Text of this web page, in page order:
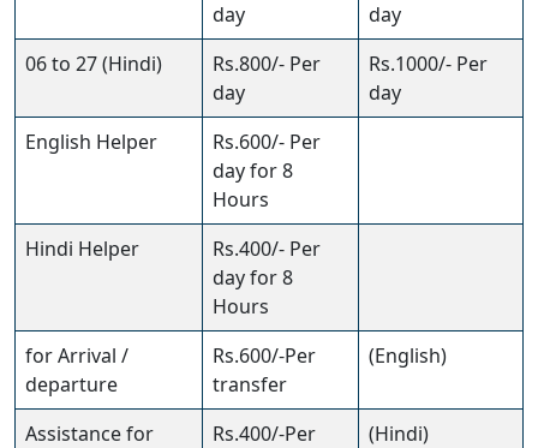
day
day
06 to 27 (Hindi)
Rs.800/- Per
day
Rs.1000/- Per
day
English Helper
Rs.600/- Per
day for 8
Hours
Hindi Helper
Rs.400/- Per
day for 8
Hours
for Arrival /
departure
Rs.600/-Per
transfer
(English)
Assistance for
Rs.400/-Per
(Hindi)